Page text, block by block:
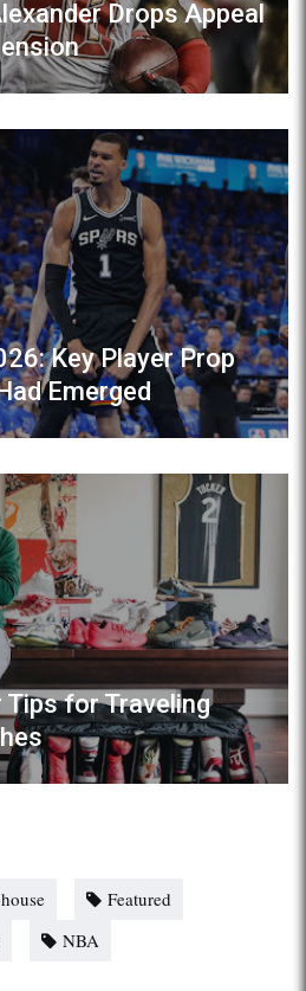
Drops Appeal
Key Player Prop
Emerged
Tips for Traveling
Featured
NBA